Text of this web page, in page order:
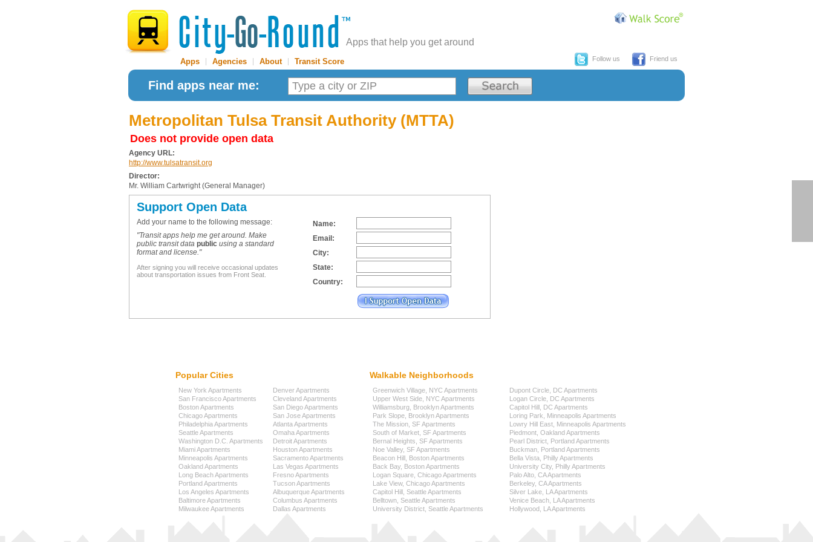
Apps that help you get around
Apps Agencies About| Transit Score Follow us Friend us
Find apps near me:
Metropolitan Tulsa Transit Authority (MTTA)
Does not provide open data
Agency URL:
http://www.tulsatransit.org
Director:
Mr. William Cartwright (General Manager)
Support Open Data
Add your name to the following message:
"Transit apps help me get around. Make
public transit data public using a standard
format and license."
After signing you will receive occasional updates
about transportation issues from Front Seat.
Name:
Email:
City:
State:
Country:
Popular Cities
New York Apartments
San Francisco Apartments
Boston Apartments
Chicago Apartments
Philadelphia Apartments
Seattle Apartments
Washington D.C. Apartments
Miami Apartments
Minneapolis Apartments
Oakland Apartments
Long Beach Apartments
Portland Apartments
Los Angeles Apartments
Baltimore Apartments
Milwaukee Apartments
Denver Apartments
Cleveland Apartments
San Diego Apartments
San Jose Apartments
Atlanta Apartments
Omaha Apartments
Detroit Apartments
Houston Apartments
Sacramento Apartments
Las Vegas Apartments
Fresno Apartments
Tucson Apartments
Albuquerque Apartments
Columbus Apartments
Dallas Apartments
Walkable Neighborhoods
Greenwich Village, NYC Apartments
Upper West Side, NYC Apartments
Williamsburg, Brooklyn Apartments
Park Slope, Brooklyn Apartments
The Mission, SF Apartments
South of Market, SF Apartments
Bernal Heights, SF Apartments
Noe Valley, SF Apartments
Beacon Hill, Boston Apartments
Back Bay, Boston Apartments
Logan Square, Chicago Apartments
Lake View, Chicago Apartments
Capitol Hill, Seattle Apartments
Belltown, Seattle Apartments
University District, Seattle Apartments
Dupont Circle, DC Apartments
Logan Circle, DC Apartments
Capitol Hill, DC Apartments
Loring Park, Minneapolis Apartments
Lowry Hill East, Minneapolis Apartments
Piedmont, Oakland Apartments
Pearl District, Portland Apartments
Buckman, Portland Apartments
Bella Vista, Philly Apartments
University City, Philly Apartments
Palo Alto, CA Apartments
Berkeley, CA Apartments
Silver Lake, LA Apartments
Venice Beach, LA Apartments
Hollywood, LA Apartments